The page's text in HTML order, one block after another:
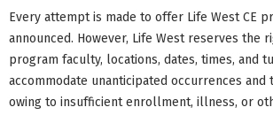
Every attempt is made to offer Life West CE
announced. However, Life West reserves the
program faculty, locations, dates, times, and
accommodate unanticipated occurrences and
owing to insufficient enrollment, illness, or